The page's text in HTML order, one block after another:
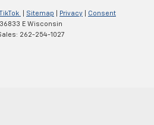
Sitemap Privacy
Consent
36833 E Wisconsin
262-254-1027